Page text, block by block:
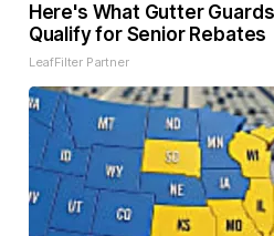
Here's What Gutter
Qualify for Senior Rebates
LeafFilter Partner